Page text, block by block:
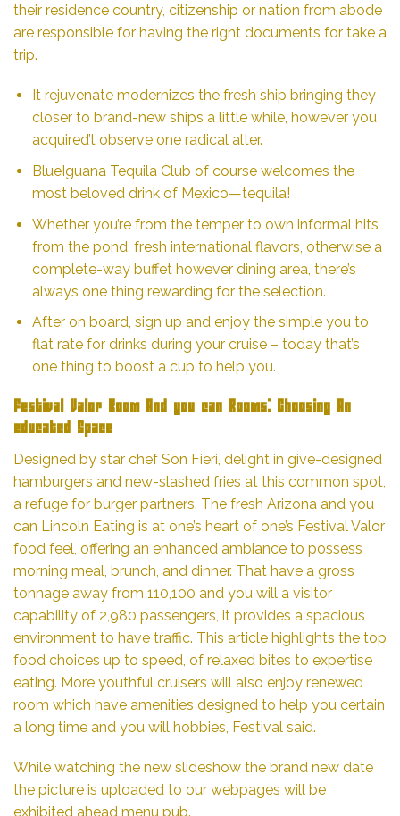
their residence country, citizenship or nation from abode
are responsible for having the right documents for take a
trip.
It rejuvenate modernizes the fresh ship bringing they
closer to brand-new ships a little while, however you
acquired’t observe one radical alter.
BlueIguana Tequila Club of course welcomes the
most beloved drink of Mexico—tequila!
Whether you’re from the temper to own informal hits
from the pond, fresh international flavors, otherwise a
complete-way buffet however dining area, there’s
always one thing rewarding for the selection.
After on board, sign up and enjoy the simple you to
flat rate for drinks during your cruise – today that’s
one thing to boost a cup to help you.
Festival Valor Room And you can Rooms: Choosing An
educated Space
Designed by star chef Son Fieri, delight in give-designed
hamburgers and new-slashed fries at this common spot,
a refuge for burger partners. The fresh Arizona and you
can Lincoln Eating is at one’s heart of one’s Festival Valor
food feel, offering an enhanced ambiance to possess
morning meal, brunch, and dinner. That have a gross
tonnage away from 110,100 and you will a visitor
capability of 2,980 passengers, it provides a spacious
environment to have traffic. This article highlights the top
food choices up to speed, of relaxed bites to expertise
eating. More youthful cruisers will also enjoy renewed
room which have amenities designed to help you certain
a long time and you will hobbies, Festival said.
While watching the new slideshow the brand new date
the picture is uploaded to our webpages will be
exhibited ahead menu pub.